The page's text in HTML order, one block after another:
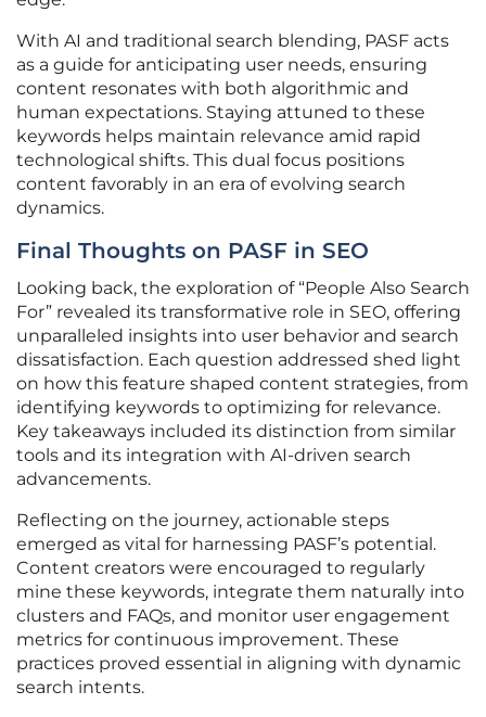
With AI and traditional search blending, PASF acts
as a guide for anticipating user needs, ensuring
content resonates with both algorithmic and
human expectations. Staying attuned to these
keywords helps maintain relevance amid rapid
technological shifts. This dual focus positions
content favorably in an era of evolving search
dynamics.
Final Thoughts on PASF in SEO
Looking back, the exploration of “People Also Search
For” revealed its transformative role in SEO, offering
unparalleled insights into user behavior and search
dissatisfaction. Each question addressed shed light
on how this feature shaped content strategies, from
identifying keywords to optimizing for relevance.
Key takeaways included its distinction from similar
tools and its integration with AI-driven search
advancements.
Reflecting on the journey, actionable steps
emerged as vital for harnessing PASF’s potential.
Content creators were encouraged to regularly
mine these keywords, integrate them naturally into
clusters and FAQs, and monitor user engagement
metrics for continuous improvement. These
practices proved essential in aligning with dynamic
search intents.